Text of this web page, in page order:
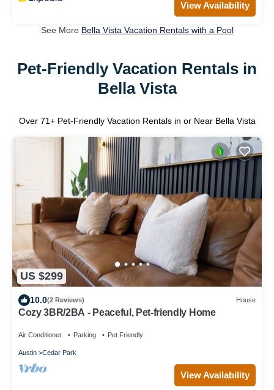
View Availability
See More Bella Vista Vacation Rentals with a Pool
Pet-Friendly Vacation Rentals in
Bella Vista
Over 71+ Pet-Friendly Vacation Rentals in or Near Bella Vista
US $299
10.0(2 Reviews) House
Cozy 3BR/2BA - Peaceful, Pet-friendly Home
Air Conditioner Parking Pet Friendly
Austin Cedar Park
View Availability